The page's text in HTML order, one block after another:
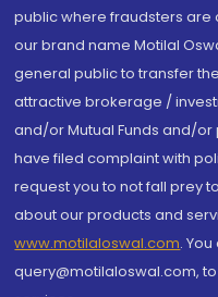
public where fraudsters are
our brand name Motilal
general public to transfer
attractive brokerage /
and/or Mutual Funds and/
have filed complaint with
request you to not fall prey
about our products and
www.motilaloswal.com.
query@motilaloswal.com,